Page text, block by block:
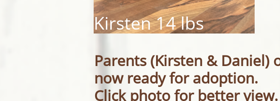
Parents (Kirsten & Daniel)
now ready for adoption.
Click photo for better view.
Kirsten 14 lbs